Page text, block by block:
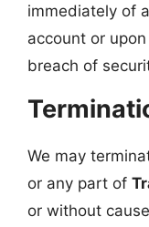
immediately of
account or
breach of
We may
or any part of
or without